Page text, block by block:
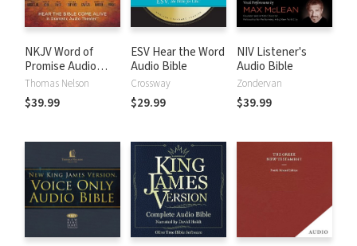
NKJV Word of
Promise Audio
Bible
Thomas Nelson
$39.99
ESV Hear the Word
Audio Bible
Crossway
$29.99
NIV Listener's
Audio Bible
Zondervan
$39.99